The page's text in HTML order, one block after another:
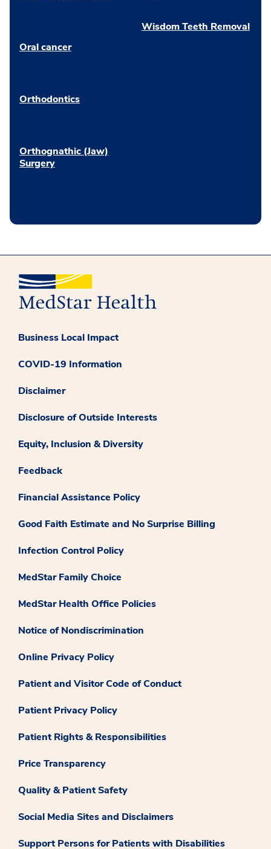
Oral cancer
Orthodontics
Orthognathic (Jaw)
Surgery
Wisdom Teeth Removal
Business Local Impact
COVID-19 Information
Disclaimer
Disclosure of Outside Interests
Equity, Inclusion & Diversity
Feedback
Financial Assistance Policy
Good Faith Estimate and No Surprise Billing
Infection Control Policy
MedStar Family Choice
MedStar Health Office Policies
Notice of Nondiscrimination
Online Privacy Policy
Patient and Visitor Code of Conduct
Patient Privacy Policy
Patient Rights & Responsibilities
Price Transparency
Quality & Patient Safety
Social Media Sites and Disclaimers
Support Persons for Patients with Disabilities